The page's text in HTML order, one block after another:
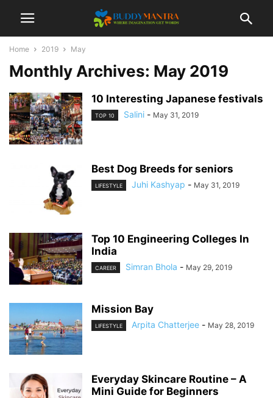
Home 2019 May
Monthly Archives: May 2019
10 Interesting Japanese festivals
TOP 10 Salini - May 31, 2019
Best Dog Breeds for seniors
LIFESTYLE Juhi Kashyap - May 31, 2019
Top 10 Engineering Colleges In
India
CAREER Simran Bhola - May 29, 2019
Mission Bay
LIFESTYLE Arpita Chatterjee - May 28, 2019
Everyday Skincare Routine – A
Mini Guide for Beginners